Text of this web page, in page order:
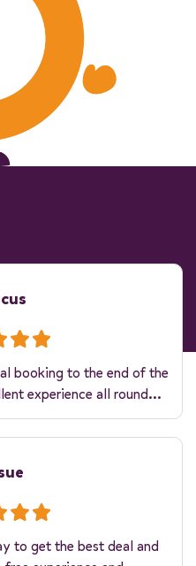
booking to the end of the
experience all round...
to get the best deal and